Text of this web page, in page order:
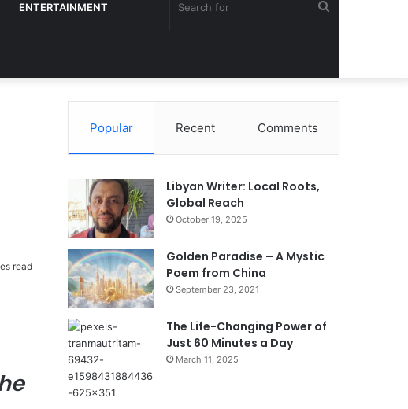
ENTERTAINMENT
read
Popular Recent Comments
Libyan Writer: Local Roots,
Global Reach
October 19, 2025
Golden Paradise – A Mystic
Poem from China
September 23, 2021
The Life-Changing Power of
Just 60 Minutes a Day
March 11, 2025